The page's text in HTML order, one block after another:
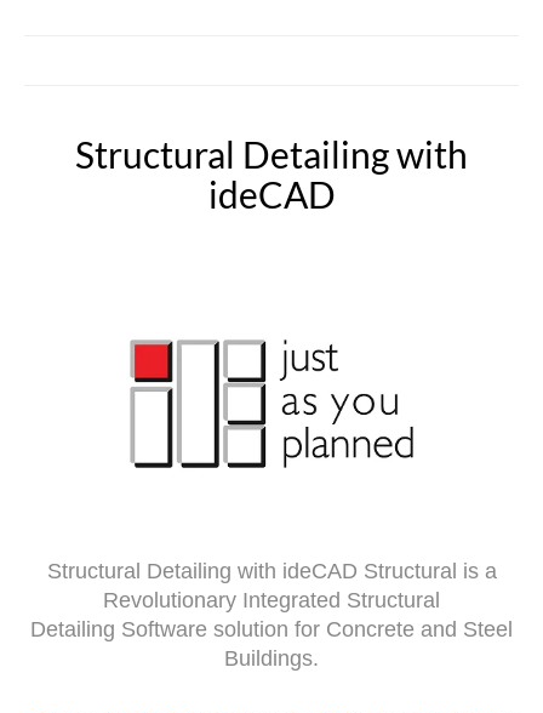
Structural Detailing with
ideCAD
Structural Detailing with ideCAD Structural is a
Revolutionary Integrated Structural
Detailing Software solution for Concrete and Steel
Buildings.